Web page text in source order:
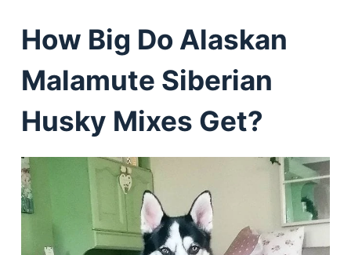
How Big Do Alaskan
Malamute Siberian
Husky Mixes Get?